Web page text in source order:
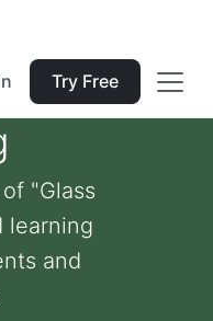
Try Free
"Glass
learning
and